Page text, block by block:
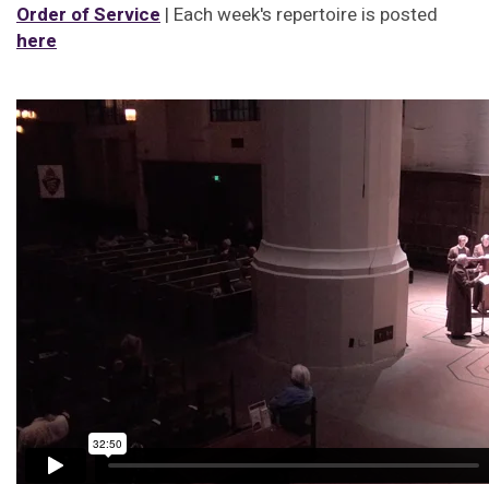
Order of Service | Each week's repertoire is posted
here